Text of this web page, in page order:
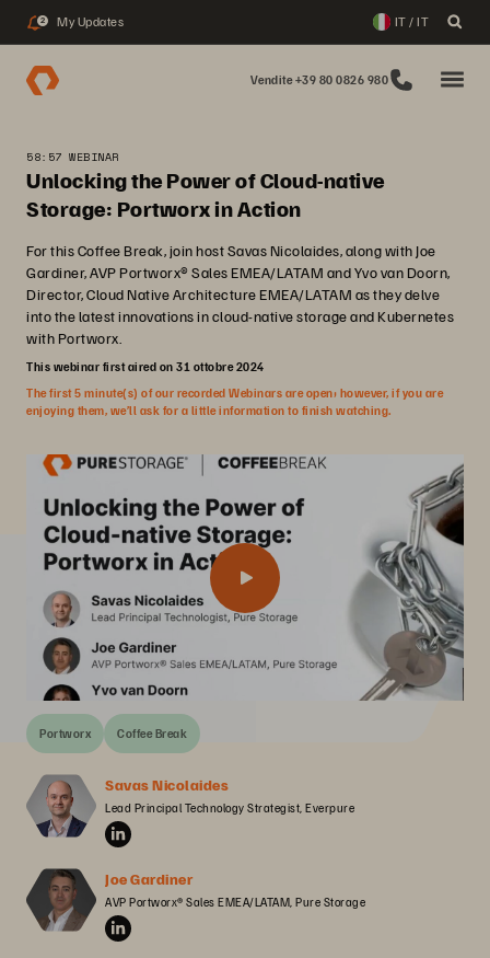
2 My Updates IT / IT
Vendite +39 80 0826 980
58:57 WEBINAR
Unlocking the Power of Cloud-native
Storage: Portworx in Action
For this Coffee Break, join host Savas Nicolaides, along with Joe
Gardiner, AVP Portworx® Sales EMEA/LATAM and Yvo van Doorn,
Director, Cloud Native Architecture EMEA/LATAM as they delve
into the latest innovations in cloud-native storage and Kubernetes
with Portworx.
This webinar first aired on 31 ottobre 2024
The first 5 minute(s) of our recorded Webinars are open; however, if you are
enjoying them, we’ll ask for a little information to finish watching.
Portworx Coffee Break
Savas Nicolaides
Lead Principal Technology Strategist, Everpure
Joe Gardiner
AVP Portworx® Sales EMEA/LATAM, Pure Storage